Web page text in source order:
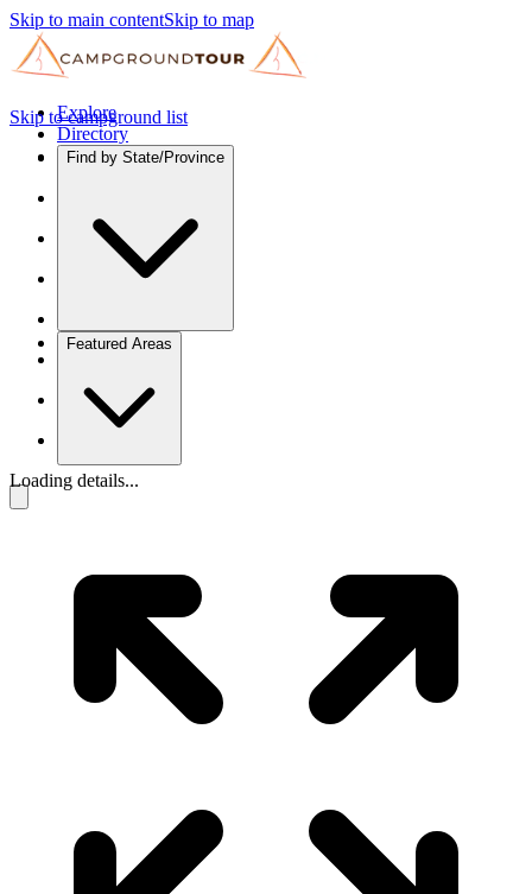
Skip to main contentSkip to map
Explore
Directory
Find by State/Province
Featured Areas
Skip to campground list
Loading details...